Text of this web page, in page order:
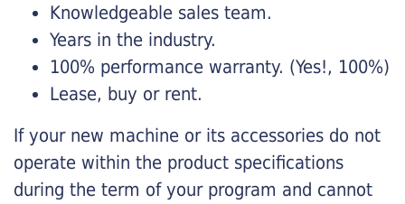
Knowledgeable sales team.
Years in the industry.
100% performance warranty. (Yes!, 100%)
Lease, buy or rent.
If your new machine or its accessories do not
operate within the product specifications
during the term of your program and cannot